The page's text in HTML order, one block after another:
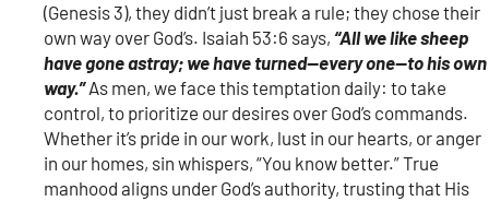
(Genesis 3), they didn’t just break a rule; they chose their
own way over God’s. Isaiah 53:6 says, “All we like sheep
have gone astray; we have turned—every one—to his own
way.” As men, we face this temptation daily: to take
control, to prioritize our desires over God’s commands.
Whether it’s pride in our work, lust in our hearts, or anger
in our homes, sin whispers, “You know better.” True
manhood aligns under God’s authority, trusting that His